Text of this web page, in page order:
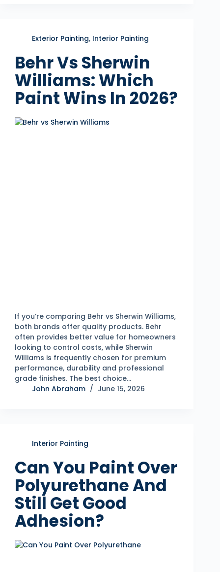
Exterior Painting, Interior Painting
Behr Vs Sherwin
Williams: Which
Paint Wins In 2026?
If you’re comparing Behr vs Sherwin Williams,
both brands offer quality products. Behr
often provides better value for homeowners
looking to control costs, while Sherwin
Williams is frequently chosen for premium
performance, durability and professional
grade finishes. The best choice…
John Abraham
June 15, 2026
Interior Painting
Can You Paint Over
Polyurethane And
Still Get Good
Adhesion?